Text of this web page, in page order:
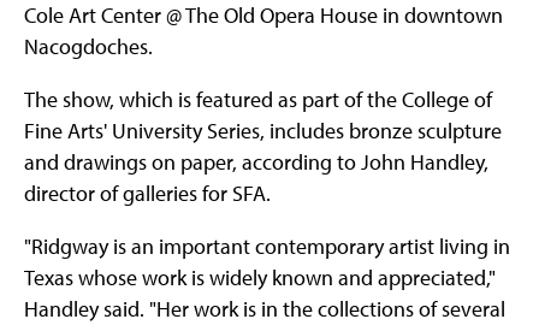
Cole Art Center @ The Old Opera House in downtown
Nacogdoches.
The show, which is featured as part of the College of
Fine Arts' University Series, includes bronze sculpture
and drawings on paper, according to John Handley,
director of galleries for SFA.
"Ridgway is an important contemporary artist living in
Texas whose work is widely known and appreciated,"
Handley said. "Her work is in the collections of several